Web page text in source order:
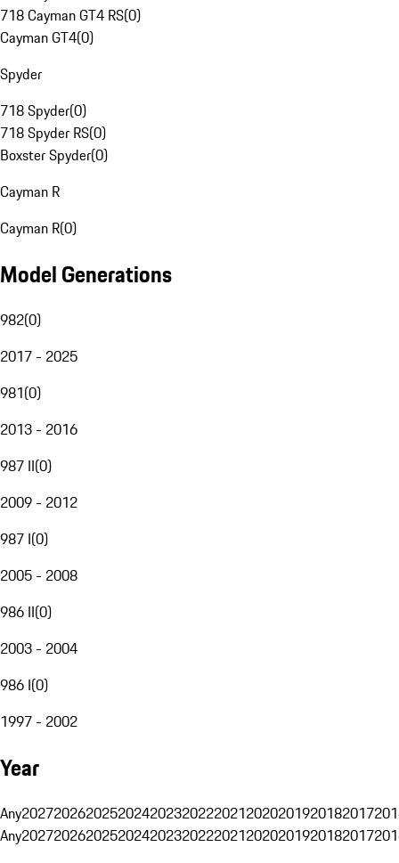
718 Cayman GT4 RS(0)
Cayman GT4(0)
Spyder
718 Spyder(0)
718 Spyder RS(0)
Boxster Spyder(0)
Cayman R
Cayman R(0)
Model Generations
982(0)
2017 - 2025
981(0)
2013 - 2016
987 II(0)
2009 - 2012
987 I(0)
2005 - 2008
986 II(0)
2003 - 2004
986 I(0)
1997 - 2002
Year
Any20272026202520242023202220212020201920182017
Any20272026202520242023202220212020201920182017